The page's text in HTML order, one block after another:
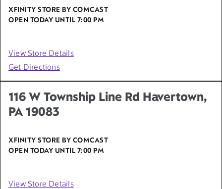
XFINITY STORE BY COMCAST
OPEN TODAY UNTIL 7:00 PM
View Store Details
Get Directions
116 W Township Line Rd Havertown,
PA 19083
XFINITY STORE BY COMCAST
OPEN TODAY UNTIL 7:00 PM
View Store Details